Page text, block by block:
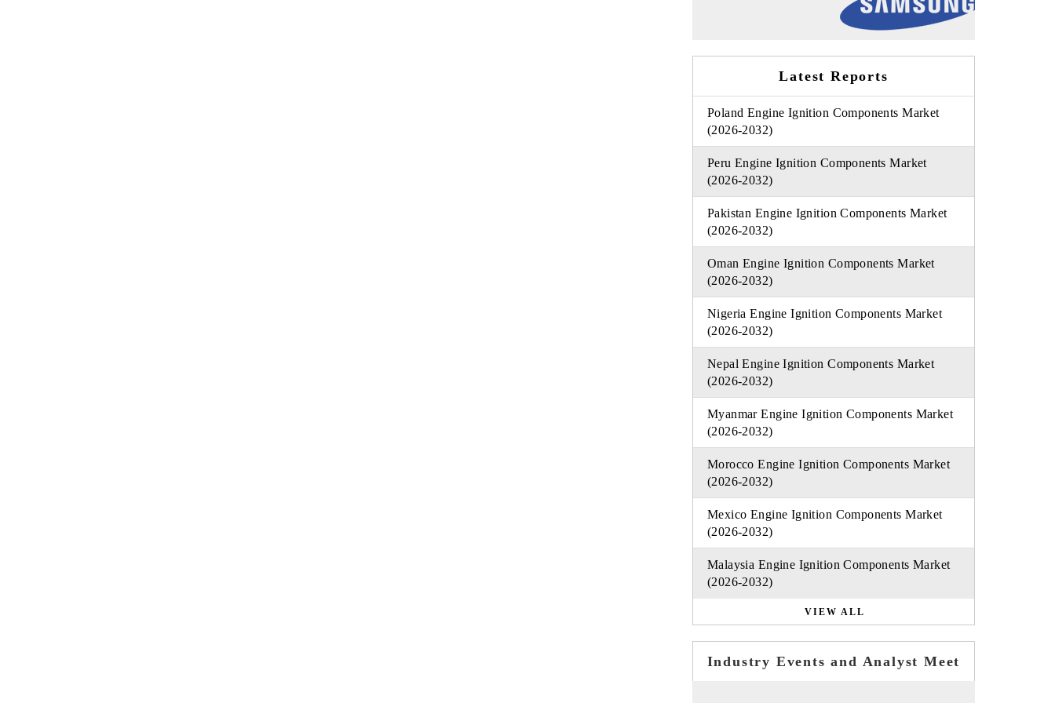
Latest Reports
Poland Engine Ignition Components Market
(2026-2032)
Peru Engine Ignition Components Market
(2026-2032)
Pakistan Engine Ignition Components Market
(2026-2032)
Oman Engine Ignition Components Market
(2026-2032)
Nigeria Engine Ignition Components Market
(2026-2032)
Nepal Engine Ignition Components Market
(2026-2032)
Myanmar Engine Ignition Components Market
(2026-2032)
Morocco Engine Ignition Components Market
(2026-2032)
Mexico Engine Ignition Components Market
(2026-2032)
Malaysia Engine Ignition Components Market
(2026-2032)
VIEW ALL
Industry Events and Analyst Meet